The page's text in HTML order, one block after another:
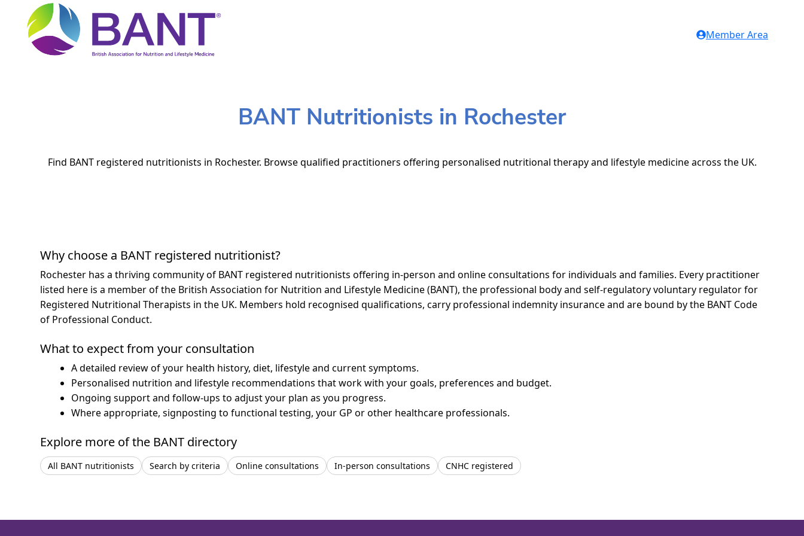
Member Area
BANT Nutritionists in Rochester
Find BANT registered nutritionists in Rochester. Browse qualified practitioners offering personalised nutritional therapy and lifestyle medicine across the UK.
Why choose a BANT registered nutritionist?
Rochester has a thriving community of BANT registered nutritionists offering in-person and online consultations for individuals and families. Every practitioner
listed here is a member of the British Association for Nutrition and Lifestyle Medicine (BANT), the professional body and self-regulatory voluntary regulator for
Registered Nutritional Therapists in the UK. Members hold recognised qualifications, carry professional indemnity insurance and are bound by the BANT Code
of Professional Conduct.
What to expect from your consultation
A detailed review of your health history, diet, lifestyle and current symptoms.
Personalised nutrition and lifestyle recommendations that work with your goals, preferences and budget.
Ongoing support and follow-ups to adjust your plan as you progress.
Where appropriate, signposting to functional testing, your GP or other healthcare professionals.
Explore more of the BANT directory
All BANT nutritionists Search by criteria Online consultations In-person consultations CNHC registered